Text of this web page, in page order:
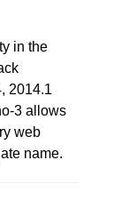
in the
2014.1
3 allows
web
name.